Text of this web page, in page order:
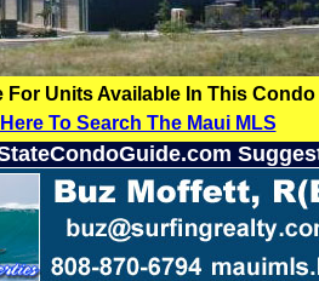
For Units Available In This Condo
To Search The Maui MLS